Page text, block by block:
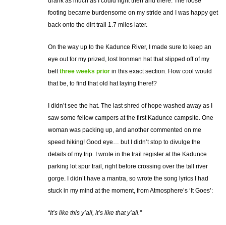
footing became burdensome on my stride and I was happy get
back onto the dirt trail 1.7 miles later.
On the way up to the Kadunce River, I made sure to keep an
eye out for my prized, lost Ironman hat that slipped off of my
beltthree weeks prior in this exact section. How cool would
that be, to find that old hat laying there!?
I didn’t see the hat. The last shred of hope washed away as I
saw some fellow campers at the first Kadunce campsite. One
woman was packing up, and another commented on me
speed hiking! Good eye… but I didn’t stop to divulge the
details of my trip. I wrote in the trail register at the Kadunce
parking lot spur trail, right before crossing over the tall river
gorge. I didn’t have a mantra, so wrote the song lyrics I had
stuck in my mind at the moment, from Atmosphere’s ‘It Goes’:
“It’s like this y’all, it’s like that y’all.”